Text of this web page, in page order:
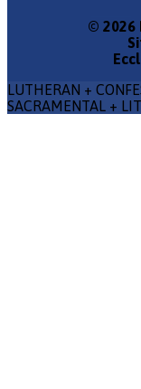
© 2026
Site
LUTHERAN +
SACRAMENTAL +